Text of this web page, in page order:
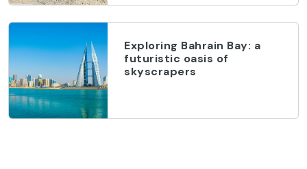
Exploring Bahrain Bay: a
futuristic oasis of
skyscrapers